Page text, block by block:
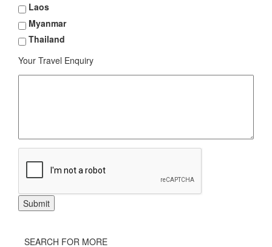
Laos
Myanmar
Thailand
Your Travel Enquiry
SEARCH FOR MORE